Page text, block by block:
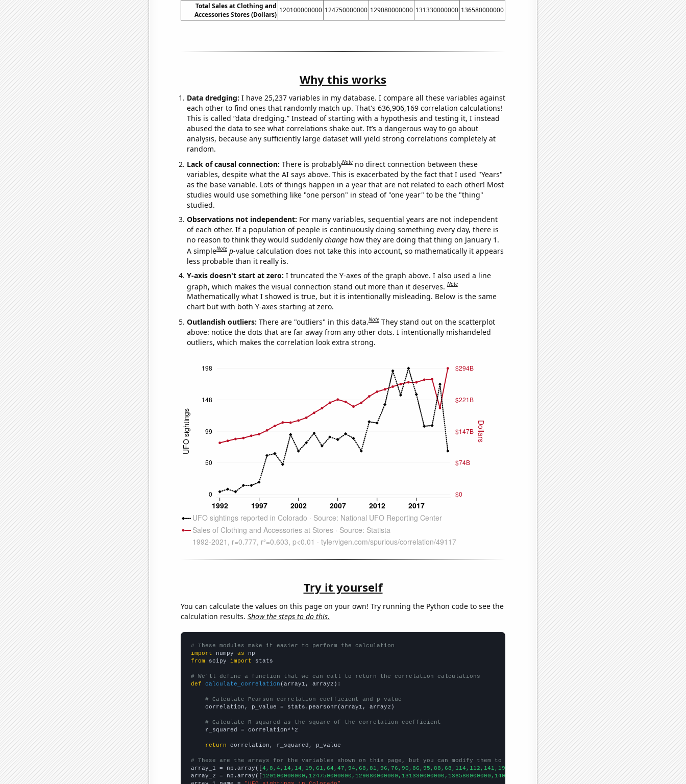
Total Sales at Clothing and
Accessories Stores (Dollars)
120100000000 124750000000 129080000000 131330000000 136580000000 140290000000 149150000000 159750000000 167670000000
Why this works
Data dredging: I have 25,237 variables in my database. I compare all these variables against
each other to find ones that randomly match up. That's 636,906,169 correlation calculations!
This is called “data dredging.” Instead of starting with a hypothesis and testing it, I instead
abused the data to see what correlations shake out. It’s a dangerous way to go about
analysis, because any sufficiently large dataset will yield strong correlations completely at
random.
Lack of causal connection: There is probablyNote no direct connection between these
variables, despite what the AI says above. This is exacerbated by the fact that I used "Years"
as the base variable. Lots of things happen in a year that are not related to each other! Most
studies would use something like "one person" in stead of "one year" to be the "thing"
studied.
Observations not independent: For many variables, sequential years are not independent
of each other. If a population of people is continuously doing something every day, there is
no reason to think they would suddenly changehow they are doing that thing on January 1.
A simpleNote p-value calculation does not take this into account, so mathematically it appears
less probable than it really is.
Y-axis doesn't start at zero: I truncated the Y-axes of the graph above. I also used a line
graph, which makes the visual connection stand out more than it deserves.Note
Mathematically what I showed is true, but it is intentionally misleading. Below is the same
chart but with both Y-axes starting at zero.
Outlandish outliers: There are "outliers" in this data.Note They stand out on the scatterplot
above: notice the dots that are far away from any other dots. I intentionally mishandeled
outliers, which makes the correlation look extra strong.
Try it yourself
You can calculate the values on this page on your own! Try running the Python code to see the
calculation results. Show the steps to do this.
# These modules make it easier to perform the calculation
import numpy as
from scipy import stats
# We'll define a function that we can call to return the correlation calculations
def
calculate_correlation (array1, array2):
# Calculate Pearson correlation coefficient and p-value
    correlation, p_value = stats.pearsonr(array1, array2)
# Calculate R-squared as the square of the correlation coefficient
    r_squared = correlation**2
return correlation, r_squared, p_value
# These are the arrays for the variables shown on this page, but you can modify them to be any two sets of numbers
array_1 = np.array([4,8,4,14,14,19,61,64,47,94,68,81,96,76,90,86,95,88,68,114,112,141,194,156,198,157,107,108,173,68,])
array_2 = np.array([